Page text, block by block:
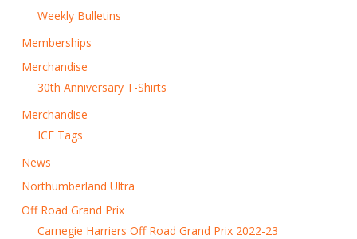
Weekly Bulletins
Memberships
Merchandise
30th Anniversary T-Shirts
Merchandise
ICE Tags
News
Northumberland Ultra
Off Road Grand Prix
Carnegie Harriers Off Road Grand Prix 2022-23